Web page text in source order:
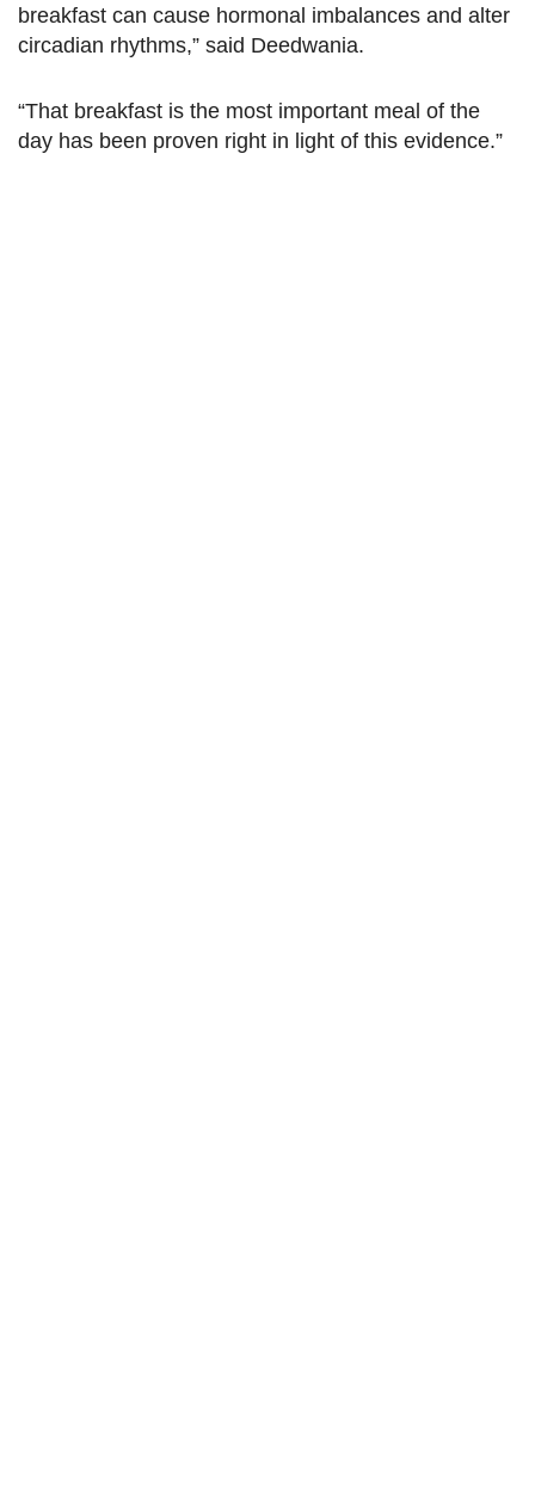
breakfast can cause hormonal imbalances and alter
circadian rhythms,” said Deedwania.
“That breakfast is the most important meal of the
day has been proven right in light of this evidence.”